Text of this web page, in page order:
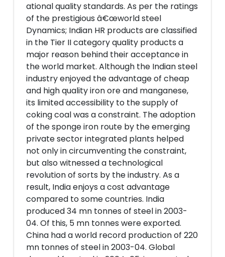
ational quality standards. As per the ratings
of the prestigious â€œworld steel
Dynamics; Indian HR products are classified
in the Tier II category quality products a
major reason behind their acceptance in
the world market. Although the Indian steel
industry enjoyed the advantage of cheap
and high quality iron ore and manganese,
its limited accessibility to the supply of
coking coal was a constraint. The adoption
of the sponge iron route by the emerging
private sector integrated plants helped
not only in circumventing the constraint,
but also witnessed a technological
revolution of sorts by the industry. As a
result, India enjoys a cost advantage
compared to some countries. India
produced 34 mn tonnes of steel in 2003-
04. Of this, 5 mn tonnes were exported.
China had a world record production of 220
mn tonnes of steel in 2003-04. Global